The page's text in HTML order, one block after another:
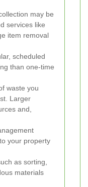
may be
services like
item removal
scheduled
than one-time
waste you
Larger
and,
your property
as sorting,
materials